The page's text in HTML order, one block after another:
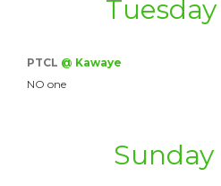
Tuesday
PTCL @ Kawaye
NO one
Sunday